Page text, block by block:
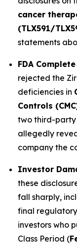
cancer
(TLX591/
statements
FDA
rejected the
deficiencies in
Controls
two third-party
allegedly
company the
Investor
these
fall sharply,
final
investors who
Class Period (